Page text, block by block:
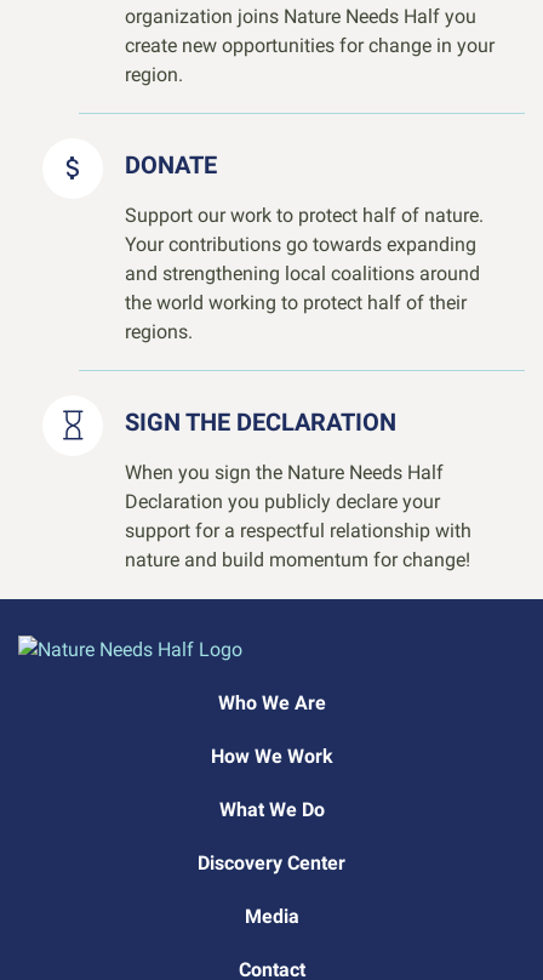
organization joins Nature Needs Half you
create new opportunities for change in your
region.
DONATE
Support our work to protect half of nature.
Your contributions go towards expanding
and strengthening local coalitions around
the world working to protect half of their
regions.
SIGN THE DECLARATION
When you sign the Nature Needs Half
Declaration you publicly declare your
support for a respectful relationship with
nature and build momentum for change!
Who We Are
How We Work
What We Do
Discovery Center
Media
Contact